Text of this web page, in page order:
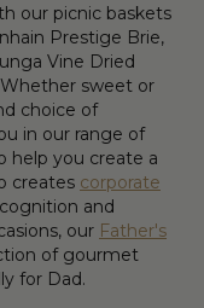
our picnic baskets
Prestige Brie,
Vine Dried
Whether sweet or
choice of
in our range of
help you create a
creates corporate
and
our Father's
of gourmet
for Dad.